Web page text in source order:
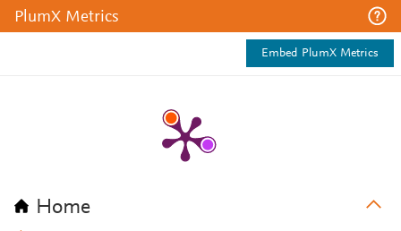
PlumX Metrics
Embed PlumX Metrics
Home